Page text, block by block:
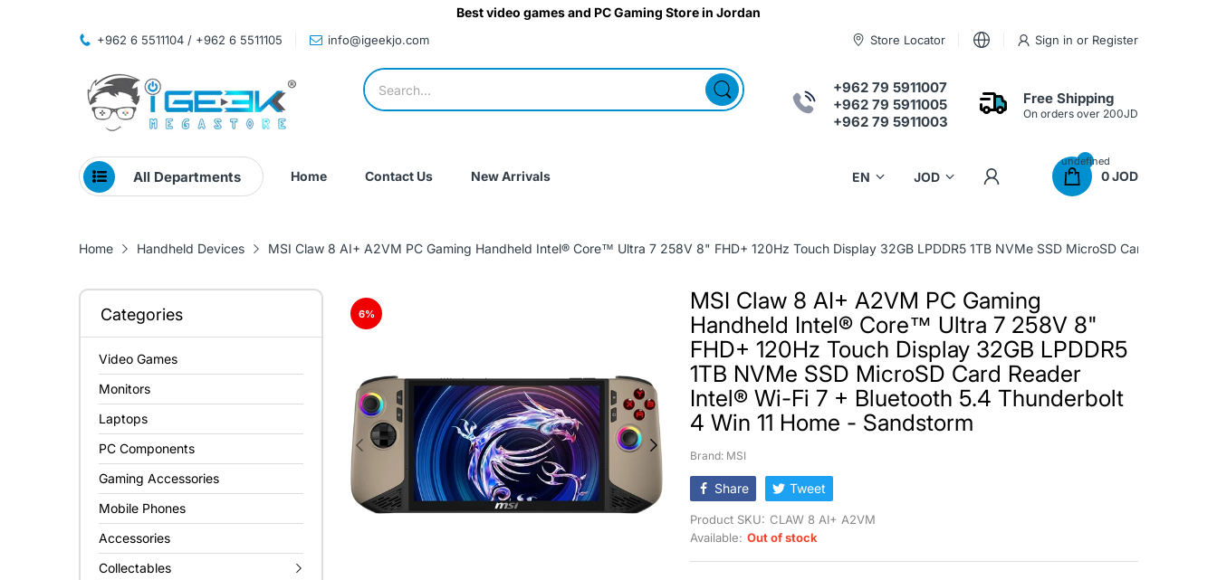
Best video games and PC Gaming Store in Jordan
+962 6 5511104 / +962 6 5511105 info@igeekjo.com Store Locator Sign in or Register
+962 79 5911007
+962 79 5911005
+962 79 5911003
Free Shipping
On orders over 200JD
All Departments Home Contact Us New Arrivals
undefined
0 JOD
Home Handheld Devices MSI Claw 8 AI+ A2VM PC Gaming Handheld Intel® Core™ Ultra 7 258V 8" FHD+ 120Hz Touch Display 32GB LPDDR5 1TB NVMe SSD MicroSD Card Reader
Categories
Video Games
Monitors
Laptops
PC Components
Gaming Accessories
Mobile Phones
Accessories
Collectables
6%
MSI Claw 8 AI+ A2VM PC Gaming
Handheld Intel® Core™ Ultra 7 258V 8"
FHD+ 120Hz Touch Display 32GB LPDDR5
1TB NVMe SSD MicroSD Card Reader
Intel® Wi-Fi 7 + Bluetooth 5.4 Thunderbolt
4 Win 11 Home - Sandstorm
Brand: MSI
Share Tweet
Product SKU: CLAW 8 AI+ A2VM
Available: Out of stock